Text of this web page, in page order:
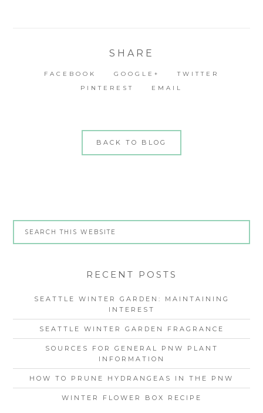
SHARE
FACEBOOK GOOGLE+
TWITTER
PINTEREST
EMAIL
BACK TO BLOG
RECENT POSTS
SEATTLE WINTER GARDEN: MAINTAINING
INTEREST
SEATTLE WINTER GARDEN FRAGRANCE
SOURCES FOR GENERAL PNW PLANT
INFORMATION
HOW TO PRUNE HYDRANGEAS IN THE PNW
WINTER FLOWER BOX RECIPE